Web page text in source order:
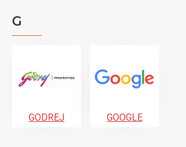
G
GODREJ GOOGLE